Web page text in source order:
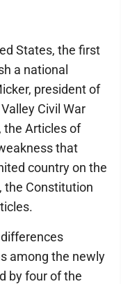
States, the first
a national
president of
Civil War
the Articles of
that
country on the
the Constitution
among the newly
by four of the